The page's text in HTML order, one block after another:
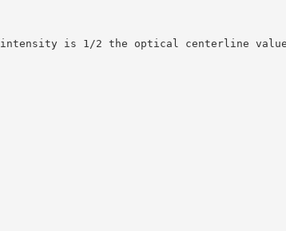
intensity is 1/2 the optical centerline